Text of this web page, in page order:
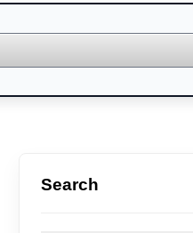
Search